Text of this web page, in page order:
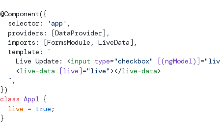
@Component({
  selector:
'app' ,
  providers: [DataProvider],
  imports: [FormsModule, LiveData],
  template:
`
    Live Update: <
input type="checkbox" [(ngModel)] =
    <
live-data [live]="live" ></live-data>
  `
,
})
class App1 {
  live
= true ;
}